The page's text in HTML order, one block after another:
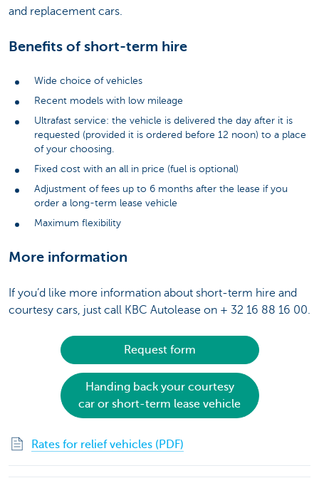
and replacement cars.
Benefits of short-term hire
Wide choice of vehicles
Recent models with low mileage
Ultrafast service: the vehicle is delivered the day after it is
requested (provided it is ordered before 12 noon) to a place
of your choosing.
Fixed cost with an all in price (fuel is optional)
Adjustment of fees up to 6 months after the lease if you
order a long-term lease vehicle
Maximum flexibility
More information
If you’d like more information about short-term hire and
courtesy cars, just call KBC Autolease on + 32 16 88 16 00.
Request form
Handing back your courtesy
car or short-term lease vehicle
Rates for relief vehicles (PDF)